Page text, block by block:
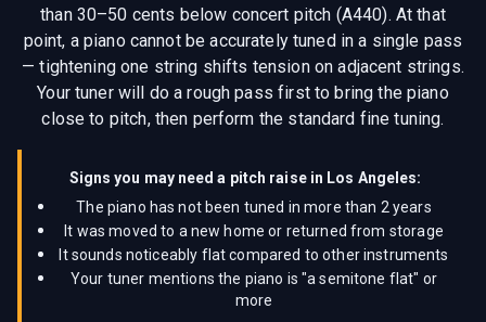
than 30–50 cents below concert pitch (A440). At that
point, a piano cannot be accurately tuned in a single pass
— tightening one string shifts tension on adjacent strings.
Your tuner will do a rough pass first to bring the piano
close to pitch, then perform the standard fine tuning.
Signs you may need a pitch raise in Los Angeles:
The piano has not been tuned in more than 2 years
It was moved to a new home or returned from storage
It sounds noticeably flat compared to other instruments
Your tuner mentions the piano is "a semitone flat" or
more